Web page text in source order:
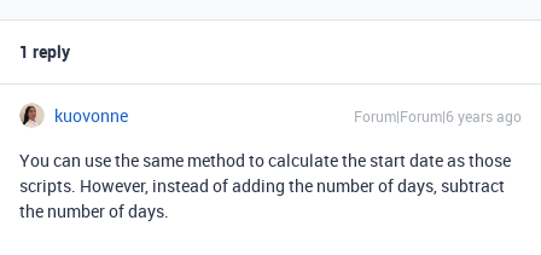
1 reply
kuovonne Forum|Forum|6 years ago
You can use the same method to calculate the start date as those
scripts. However, instead of adding the number of days, subtract
the number of days.